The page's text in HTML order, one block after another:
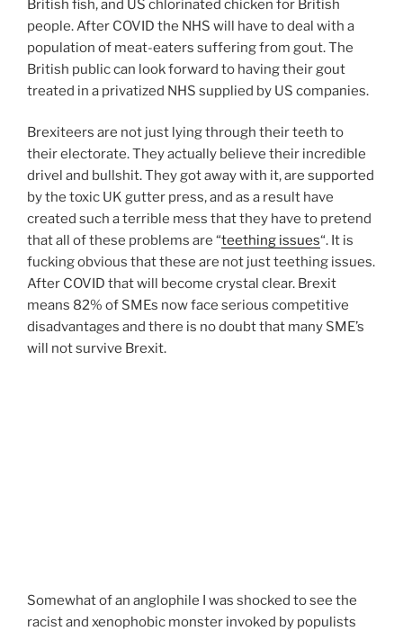
British fish, and US chlorinated chicken for British
people. After COVID the NHS will have to deal with a
population of meat-eaters suffering from gout. The
British public can look forward to having their gout
treated in a privatized NHS supplied by US companies.
Brexiteers are not just lying through their teeth to
their electorate. They actually believe their incredible
drivel and bullshit. They got away with it, are supported
by the toxic UK gutter press, and as a result have
created such a terrible mess that they have to pretend
that all of these problems are “teething issues“. It is
fucking obvious that these are not just teething issues.
After COVID that will become crystal clear. Brexit
means 82% of SMEs now face serious competitive
disadvantages and there is no doubt that many SME’s
will not survive Brexit.
Somewhat of an anglophile I was shocked to see the
racist and xenophobic monster invoked by populists